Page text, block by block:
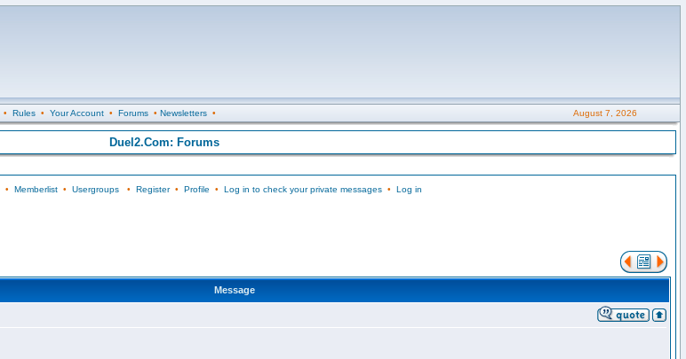
• Rules• Your Account• Forums• Newsletters• August 7, 2026
Duel2.Com: Forums
• Memberlist• Usergroups• Register• Profile • Log in to check your private messages• Log in
Message